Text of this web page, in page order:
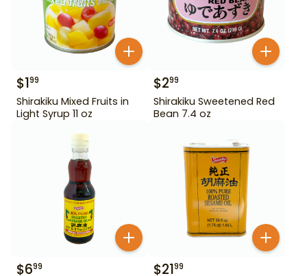
$199
Shirakiku Mixed Fruits in
Light Syrup 11 oz
$299
Shirakiku Sweetened Red
Bean 7.4 oz
$699 $2199